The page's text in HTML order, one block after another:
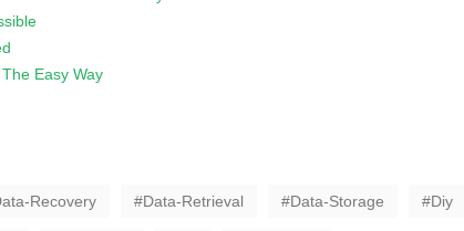
Easy Way
Recovery Data-Retrieval Data-Storage Diy